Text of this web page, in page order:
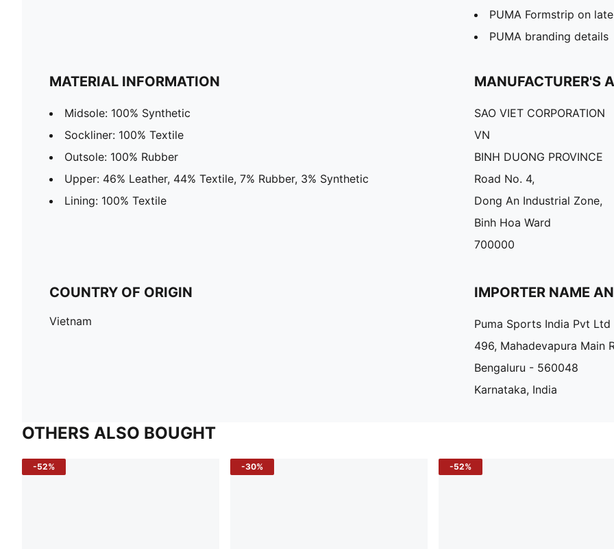
PUMA Formstrip on
PUMA branding details
MATERIAL INFORMATION
Midsole: 100% Synthetic
Sockliner: 100% Textile
Outsole: 100% Rubber
Upper: 46% Leather, 44% Textile, 7% Rubber, 3% Synthetic
Lining: 100% Textile
MANUFACTURER'S
SAO VIET CORPORATION
VN
BINH DUONG PROVINCE
Road No. 4,
Dong An Industrial Zone,
Binh Hoa Ward
700000
COUNTRY OF ORIGIN
Vietnam
IMPORTER NAME
Puma Sports India Pvt Ltd
496, Mahadevapura Main
Bengaluru - 560048
Karnataka, India
OTHERS ALSO BOUGHT
-52% -30% -52%